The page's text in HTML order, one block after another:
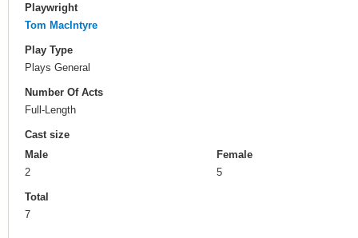
Playwright
Tom MacIntyre
Play Type
Plays General
Number Of Acts
Full-Length
Cast size
Male
2
Female
5
Total
7